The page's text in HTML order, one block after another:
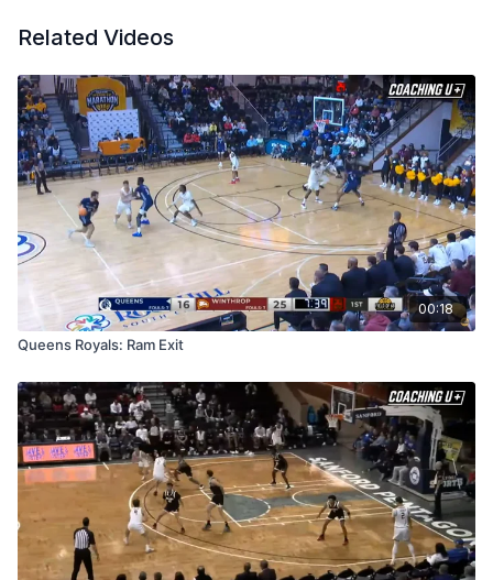
Related Videos
00:18
Queens Royals: Ram Exit